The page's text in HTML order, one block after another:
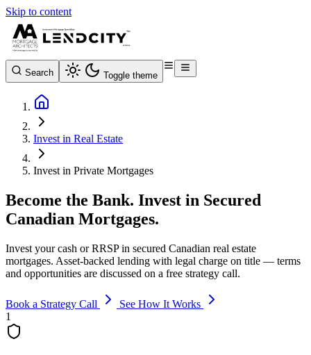
Skip to content
Search Toggle theme
Invest in Real Estate
Invest in Private Mortgages
Become the Bank. Invest in Secured
Canadian Mortgages.
Invest your cash or RRSP in secured Canadian real estate
mortgages. Asset-backed lending with legal charge on title — terms
and opportunities are discussed on a free strategy call.
Book a Strategy Call
See How It Works
1